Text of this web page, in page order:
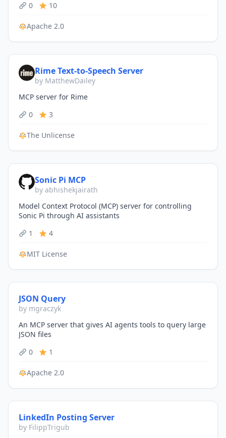
0 10
Apache 2.0
Rime Text-to-Speech Server
by MatthewDailey
MCP server for Rime
0
3
The Unlicense
Sonic Pi MCP
by abhishekjairath
Model Context Protocol (MCP) server for controlling
Sonic Pi through AI assistants
1
4
MIT License
JSON Query
by mgraczyk
An MCP server that gives AI agents tools to query large
JSON files
0
1
Apache 2.0
LinkedIn Posting Server
by FilippTrigub